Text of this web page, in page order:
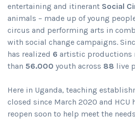
entertaining and itinerant Social
animals – made up of young
circus and performing arts in
with social change campaigns.
has realized 6 artistic productions
than 56.000 youth across 88 live
Here in Uganda, teaching
closed since March 2020 and HCU
reopen soon to help meet the